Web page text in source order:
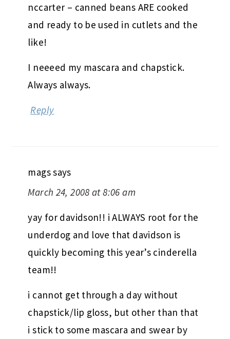
nccarter – canned beans ARE cooked
and ready to be used in cutlets and the
like!
I neeeed my mascara and chapstick.
Always always.
Reply
magssays
March 24, 2008 at 8:06 am
yay for davidson!! i ALWAYS root for the
underdog and love that davidson is
quickly becoming this year’s cinderella
team!!
i cannot get through a day without
chapstick/lip gloss, but other than that
i stick to some mascara and swear by